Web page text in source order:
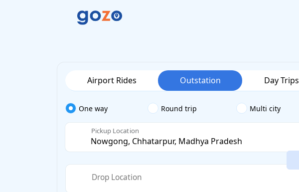
Airport Rides Outstation Day Trips
One way Round trip Multi city
Pickup Location
Drop Location